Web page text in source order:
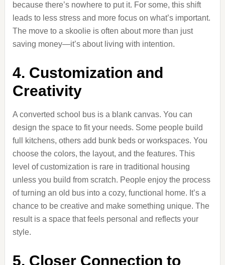
because there’s nowhere to put it. For some, this shift
leads to less stress and more focus on what’s important.
The move to a skoolie is often about more than just
saving money—it’s about living with intention.
4. Customization and
Creativity
A converted school bus is a blank canvas. You can
design the space to fit your needs. Some people build
full kitchens, others add bunk beds or workspaces. You
choose the colors, the layout, and the features. This
level of customization is rare in traditional housing
unless you build from scratch. People enjoy the process
of turning an old bus into a cozy, functional home. It’s a
chance to be creative and make something unique. The
result is a space that feels personal and reflects your
style.
5. Closer Connection to